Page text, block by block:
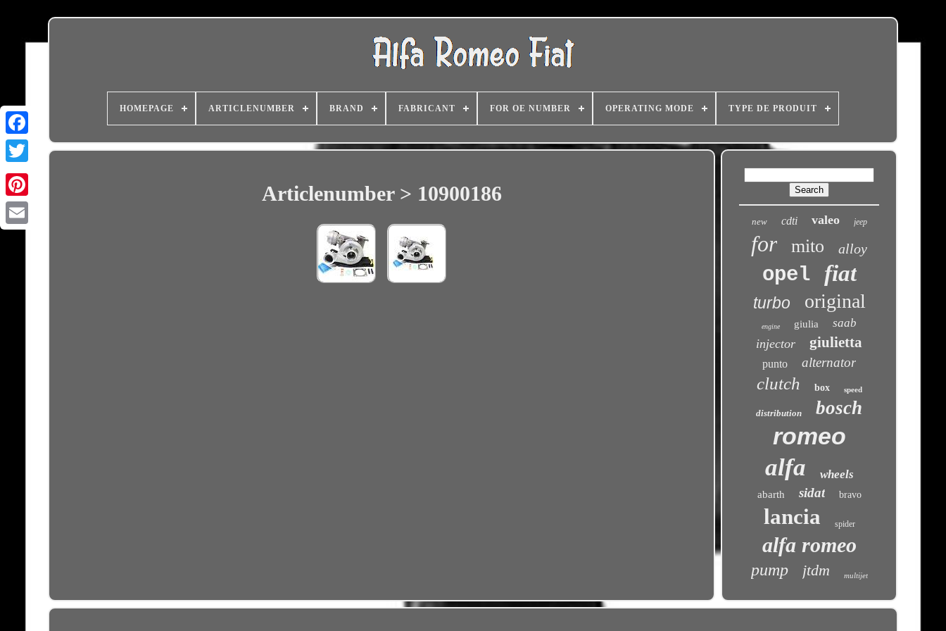
HOMEPAGE ARTICLENUMBER BRAND FABRICANT FOR OE NUMBER OPERATING MODE TYPE DE PRODUIT
Articlenumber > 10900186
new cdti valeo jeep
for mito alloy
opel fiat
turbo original
engine giulia saab
injector giulietta
punto alternator
clutch box speed
distribution bosch
romeo
alfa wheels
abarth sidat bravo
lancia spider
alfa romeo
pump jtdm multijet